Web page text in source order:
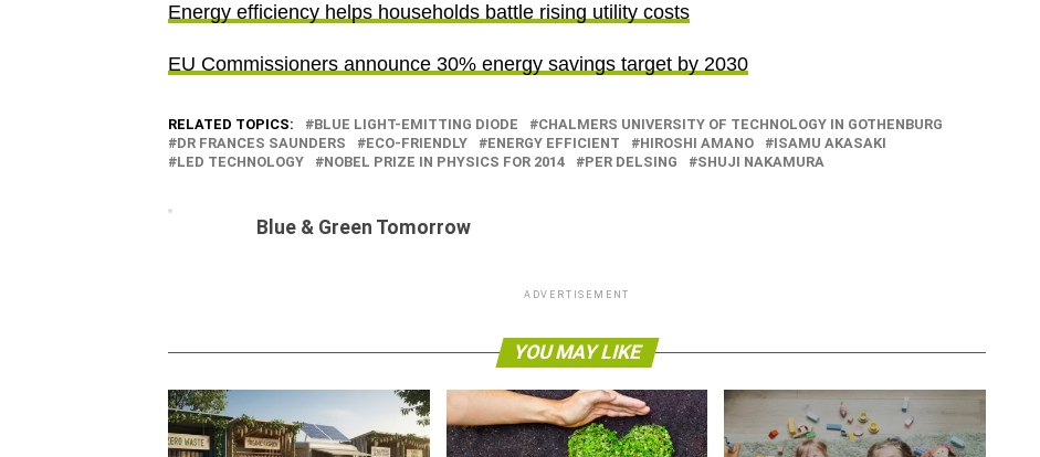
Energy efficiency helps households battle rising utility costs
EU Commissioners announce 30% energy savings target by 2030
RELATED TOPICS: BLUE LIGHT-EMITTING DIODE
CHALMERS UNIVERSITY OF TECHNOLOGY IN GOTHENBURG
DR FRANCES SAUNDERS
ECO-FRIENDLY ENERGY EFFICIENT HIROSHI AMANO
ISAMU AKASAKI
LED TECHNOLOGY
NOBEL PRIZE IN PHYSICS FOR 2014 PER DELSING SHUJI NAKAMURA
Blue & Green Tomorrow
ADVERTISEMENT
YOU MAY LIKE